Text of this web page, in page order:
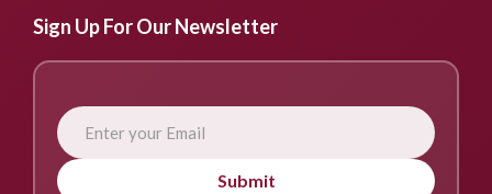
Sign Up For Our Newsletter
Submit